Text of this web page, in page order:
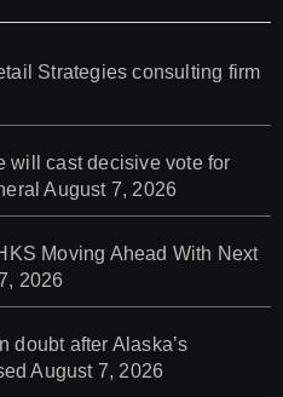
Strategies consulting firm
will cast decisive vote for
August 7, 2026
Moving Ahead With Next
2026
doubt after Alaska’s
August 7, 2026